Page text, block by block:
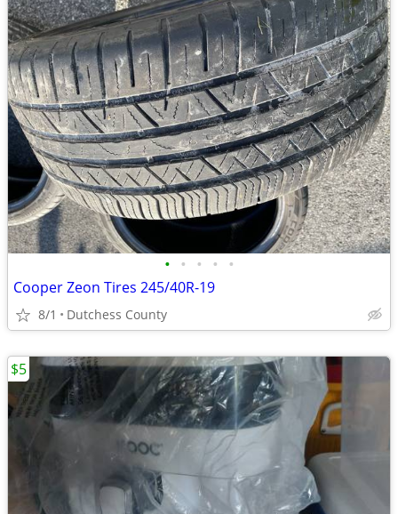
• • • • •
Cooper Zeon Tires 245/40R-19
8/1 Dutchess County
$5